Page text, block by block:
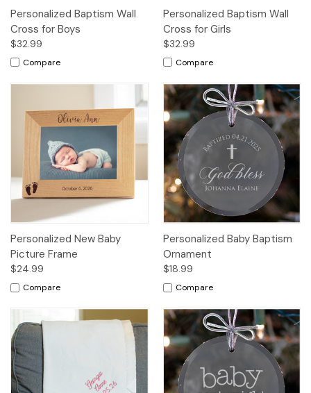
Personalized Baptism Wall
Cross for Boys
$32.99
Compare
Personalized Baptism Wall
Cross for Girls
$32.99
Compare
Personalized New Baby
Picture Frame
$24.99
Compare
Personalized Baby Baptism
Ornament
$18.99
Compare